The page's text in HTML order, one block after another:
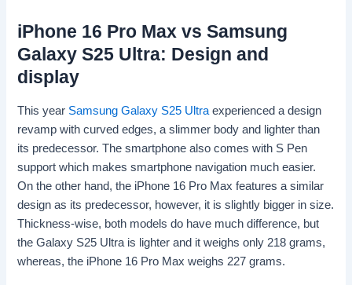
iPhone 16 Pro Max vs Samsung
Galaxy S25 Ultra: Design and
display
This year Samsung Galaxy S25 Ultraexperienced a design
revamp with curved edges, a slimmer body and lighter than
its predecessor. The smartphone also comes with S Pen
support which makes smartphone navigation much easier.
On the other hand, the iPhone 16 Pro Max features a similar
design as its predecessor, however, it is slightly bigger in size.
Thickness-wise, both models do have much difference, but
the Galaxy S25 Ultra is lighter and it weighs only 218 grams,
whereas, the iPhone 16 Pro Max weighs 227 grams.